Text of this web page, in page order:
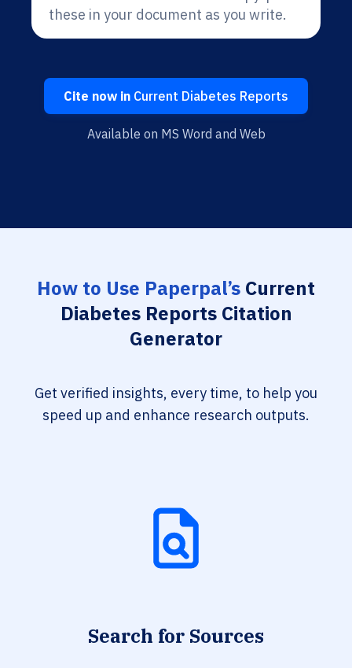
these in your document as you write.
Cite now in Current Diabetes Reports
Available on MS Word and Web
How to Use Paperpal’s Current
Diabetes Reports Citation
Generator
Get verified insights, every time, to help you
speed up and enhance research outputs.
Search for Sources